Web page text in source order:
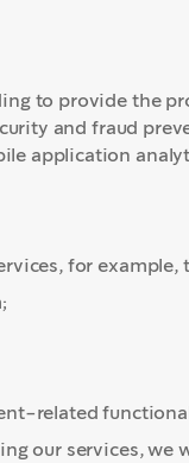
to provide the
and fraud
application
for example,
related
our services, we